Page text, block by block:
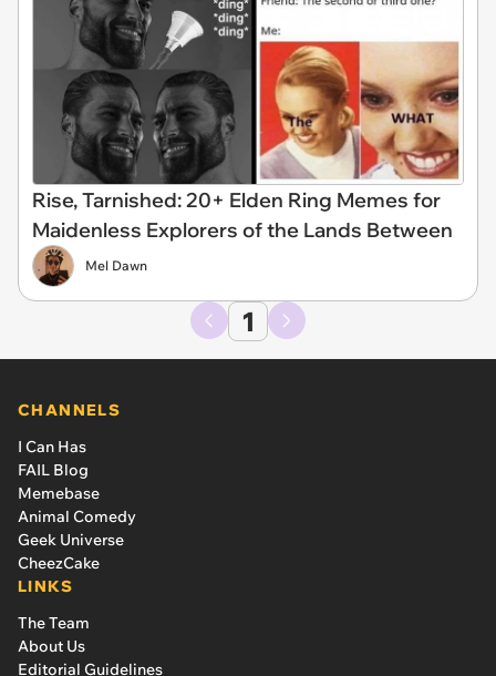
Rise, Tarnished: 20+ Elden Ring Memes for
Maidenless Explorers of the Lands Between
Mel Dawn
1
CHANNELS
I Can Has
FAIL Blog
Memebase
Animal Comedy
Geek Universe
CheezCake
LINKS
The Team
About Us
Editorial Guidelines